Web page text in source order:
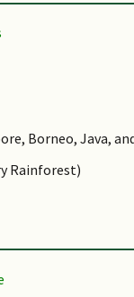
Borneo, Java,
Rainforest)
(CR))